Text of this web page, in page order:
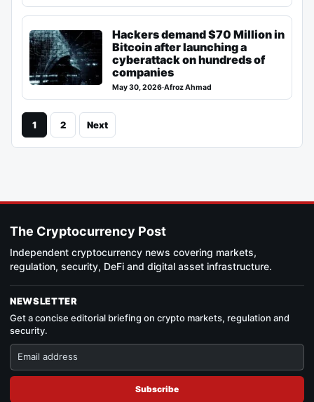
Hackers demand $70 Million in
Bitcoin after launching a
cyberattack on hundreds of
companies
May 30, 2026·Afroz Ahmad
1 2 Next
The Cryptocurrency Post
Independent cryptocurrency news covering markets,
regulation, security, DeFi and digital asset infrastructure.
NEWSLETTER
Get a concise editorial briefing on crypto markets, regulation and
security.
Subscribe